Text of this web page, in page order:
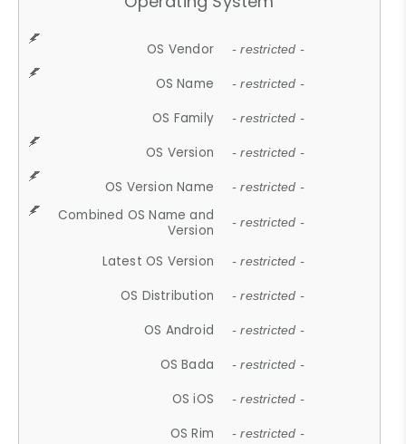
OS Vendor - restricted -
OS Name - restricted -
OS Family - restricted -
OS Version - restricted -
OS Version Name - restricted -
Combined OS Name and
Version
- restricted -
Latest OS Version - restricted -
OS Distribution - restricted -
OS Android - restricted -
OS Bada - restricted -
OS iOS - restricted -
OS Rim - restricted -